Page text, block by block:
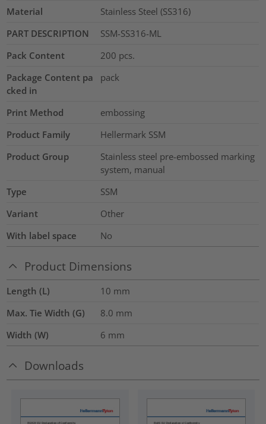
Material
Stainless Steel (SS316)
PART DESCRIPTION
SSM-SS316-ML
Pack Content
200 pcs.
Package Content pa
cked in
pack
Print Method
embossing
Product Family
Hellermark SSM
Product Group
Stainless steel pre-embossed marking
system, manual
Type
SSM
Variant
Other
With label space
No
Product Dimensions
Length (L) 10 mm
Max. Tie Width (G)
8.0 mm
Width (W)
6 mm
Downloads